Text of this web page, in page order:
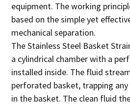
equipment. The working
based on the simple yet
mechanical separation.
The Stainless Steel Basket
a cylindrical chamber with a
installed inside. The fluid
perforated basket, trapping
in the basket. The clean fluid